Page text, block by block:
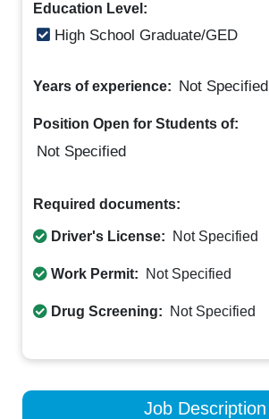
Education Level:
High School Graduate/GED
Years of experience: Not Specified
Position Open for Students of:
Not Specified
Required documents:
Driver's License: Not Specified
Work Permit: Not Specified
Drug Screening: Not Specified
Job Description